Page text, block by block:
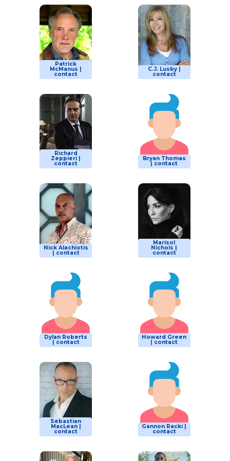
Patrick
McManus |
contact
C.J. Lusby |
contact
Richard
Zeppieri |
contact
Bryan Thomas
| contact
Nick Alachiotis
| contact
Marisol
Nichols |
contact
Dylan Roberts
| contact
Howard Green
| contact
Sebastian
MacLean |
contact
Gannon Racki |
contact